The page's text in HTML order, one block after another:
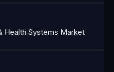
Health Systems Market